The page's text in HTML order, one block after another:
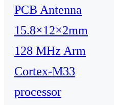
PCB Antenna
15.8×12×2mm
128 MHz Arm
Cortex-M33
processor